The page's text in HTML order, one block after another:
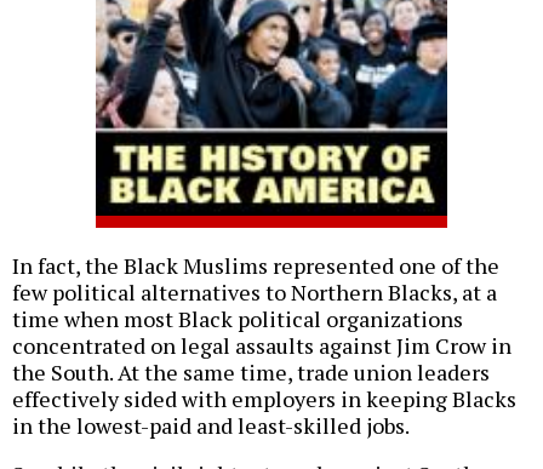
In fact, the Black Muslims represented one of the
few political alternatives to Northern Blacks, at a
time when most Black political organizations
concentrated on legal assaults against Jim Crow in
the South. At the same time, trade union leaders
effectively sided with employers in keeping Blacks
in the lowest-paid and least-skilled jobs.